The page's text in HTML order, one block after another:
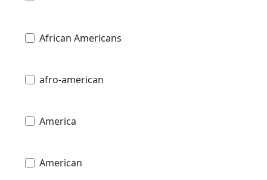
African Americans
afro-american
America
American